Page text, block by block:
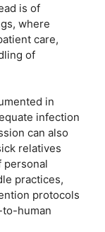
is of
where
care,
of
in
infection
can also
relatives
personal
practices,
protocols
human